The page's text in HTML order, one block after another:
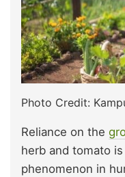
Photo Credit:
Reliance on the
herb and tomato
phenomenon in